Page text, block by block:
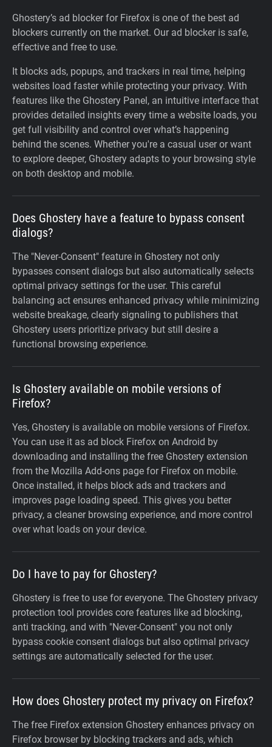
Ghostery’s ad blocker for Firefox is one of the best ad
blockers currently on the market. Our ad blocker is safe,
effective and free to use.
It blocks ads, popups, and trackers in real time, helping
websites load faster while protecting your privacy. With
features like the Ghostery Panel, an intuitive interface that
provides detailed insights every time a website loads, you
get full visibility and control over what’s happening
behind the scenes. Whether you're a casual user or want
to explore deeper, Ghostery adapts to your browsing style
on both desktop and mobile.
Does Ghostery have a feature to bypass consent
dialogs?
The "Never-Consent" feature in Ghostery not only
bypasses consent dialogs but also automatically selects
optimal privacy settings for the user. This careful
balancing act ensures enhanced privacy while minimizing
website breakage, clearly signaling to publishers that
Ghostery users prioritize privacy but still desire a
functional browsing experience.
Is Ghostery available on mobile versions of
Firefox?
Yes, Ghostery is available on mobile versions of Firefox.
You can use it as ad block Firefox on Android by
downloading and installing the free Ghostery extension
from the Mozilla Add-ons page for Firefox on mobile.
Once installed, it helps block ads and trackers and
improves page loading speed. This gives you better
privacy, a cleaner browsing experience, and more control
over what loads on your device.
Do I have to pay for Ghostery?
Ghostery is free to use for everyone. The Ghostery privacy
protection tool provides core features like ad blocking,
anti tracking, and with "Never-Consent" you not only
bypass cookie consent dialogs but also optimal privacy
settings are automatically selected for the user.
How does Ghostery protect my privacy on Firefox?
The free Firefox extension Ghostery enhances privacy on
Firefox browser by blocking trackers and ads, which